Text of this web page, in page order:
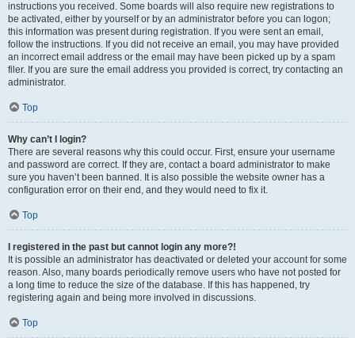
instructions you received. Some boards will also require new registrations to
be activated, either by yourself or by an administrator before you can logon;
this information was present during registration. If you were sent an email,
follow the instructions. If you did not receive an email, you may have provided
an incorrect email address or the email may have been picked up by a spam
filer. If you are sure the email address you provided is correct, try contacting an
administrator.
Top
Why can’t I login?
There are several reasons why this could occur. First, ensure your username
and password are correct. If they are, contact a board administrator to make
sure you haven’t been banned. It is also possible the website owner has a
configuration error on their end, and they would need to fix it.
Top
I registered in the past but cannot login any more?!
It is possible an administrator has deactivated or deleted your account for some
reason. Also, many boards periodically remove users who have not posted for
a long time to reduce the size of the database. If this has happened, try
registering again and being more involved in discussions.
Top